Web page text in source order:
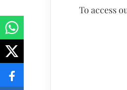
To access